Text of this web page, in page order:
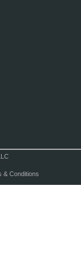
& Conditions